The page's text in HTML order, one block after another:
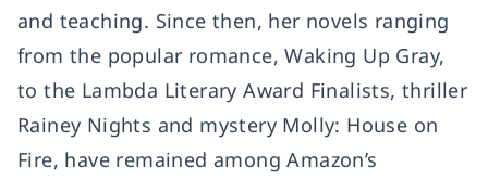
and teaching. Since then, her novels ranging
from the popular romance, Waking Up Gray,
to the Lambda Literary Award Finalists, thriller
Rainey Nights and mystery Molly: House on
Fire, have remained among Amazon’s